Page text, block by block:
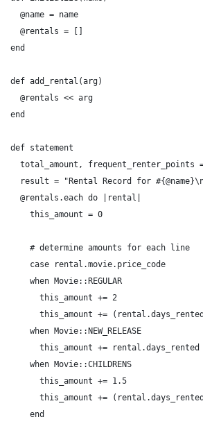
    @name = name
    @rentals = []
  end
  def add_rental(arg)
    @rentals << arg
  end
  def statement
total_amount, frequent_renter_points
result = "Rental Record for
    @rentals.each do |rental|
      this_amount = 0
      # determine amounts for each line
      case rental.movie.price_code
      when Movie::REGULAR
        this_amount += 2
this_amount +=
      when Movie::NEW_RELEASE
this_amount += rental.days_rented
      when Movie::CHILDRENS
        this_amount += 1.5
this_amount +=
      end